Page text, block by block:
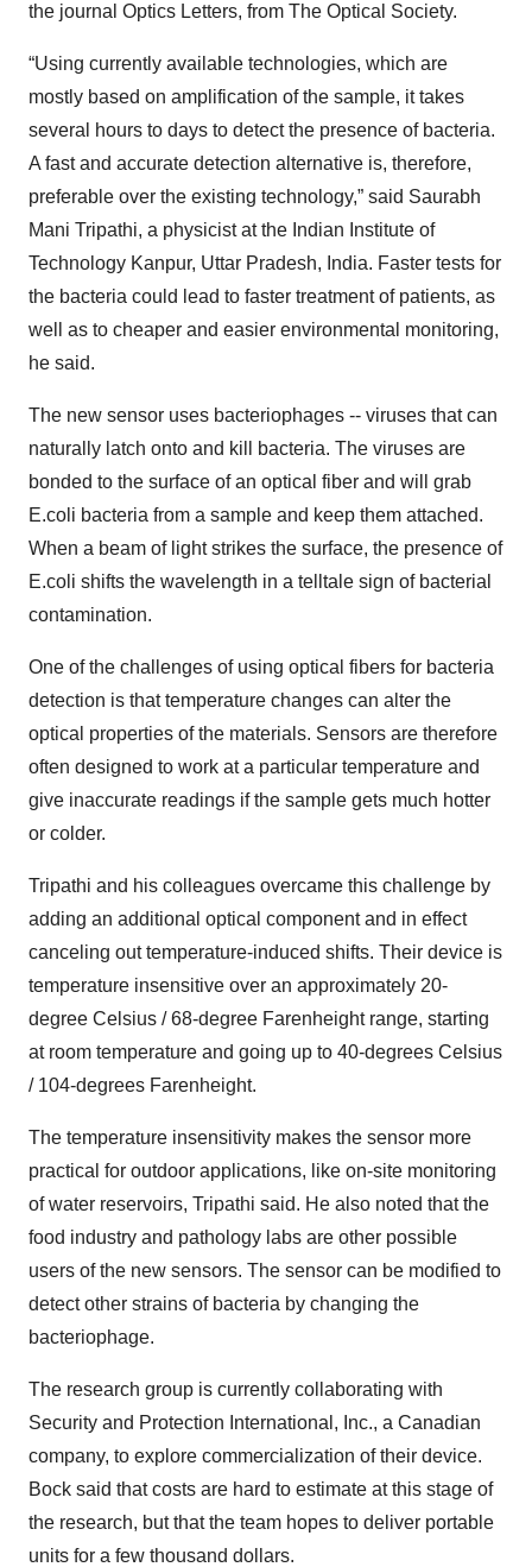
the journal Optics Letters, from The Optical Society.
“Using currently available technologies, which are
mostly based on amplification of the sample, it takes
several hours to days to detect the presence of bacteria.
A fast and accurate detection alternative is, therefore,
preferable over the existing technology,” said Saurabh
Mani Tripathi, a physicist at the Indian Institute of
Technology Kanpur, Uttar Pradesh, India. Faster tests for
the bacteria could lead to faster treatment of patients, as
well as to cheaper and easier environmental monitoring,
he said.
The new sensor uses bacteriophages -- viruses that can
naturally latch onto and kill bacteria. The viruses are
bonded to the surface of an optical fiber and will grab
E.coli bacteria from a sample and keep them attached.
When a beam of light strikes the surface, the presence of
E.coli shifts the wavelength in a telltale sign of bacterial
contamination.
One of the challenges of using optical fibers for bacteria
detection is that temperature changes can alter the
optical properties of the materials. Sensors are therefore
often designed to work at a particular temperature and
give inaccurate readings if the sample gets much hotter
or colder.
Tripathi and his colleagues overcame this challenge by
adding an additional optical component and in effect
canceling out temperature-induced shifts. Their device is
temperature insensitive over an approximately 20-
degree Celsius / 68-degree Farenheight range, starting
at room temperature and going up to 40-degrees Celsius
/ 104-degrees Farenheight.
The temperature insensitivity makes the sensor more
practical for outdoor applications, like on-site monitoring
of water reservoirs, Tripathi said. He also noted that the
food industry and pathology labs are other possible
users of the new sensors. The sensor can be modified to
detect other strains of bacteria by changing the
bacteriophage.
The research group is currently collaborating with
Security and Protection International, Inc., a Canadian
company, to explore commercialization of their device.
Bock said that costs are hard to estimate at this stage of
the research, but that the team hopes to deliver portable
units for a few thousand dollars.